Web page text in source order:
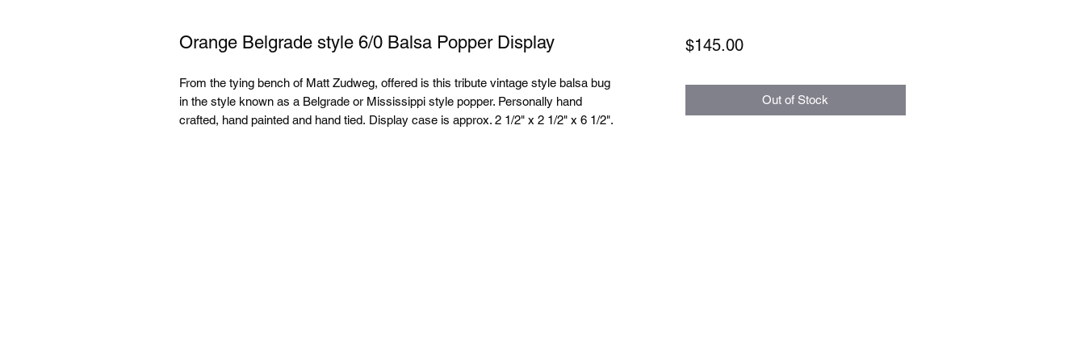
Orange Belgrade style 6/0 Balsa Popper Display
From the tying bench of Matt Zudweg, offered is this tribute vintage style balsa bug
in the style known as a Belgrade or Mississippi style popper. Personally hand
crafted, hand painted and hand tied. Display case is approx. 2 1/2" x 2 1/2" x 6 1/2".
$145.00Price
Out of Stock